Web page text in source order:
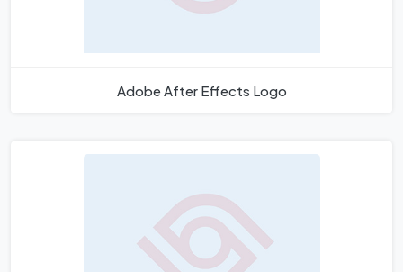
Adobe After Effects Logo